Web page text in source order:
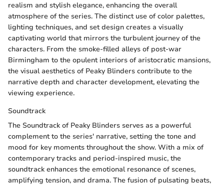
realism and stylish elegance, enhancing the overall
atmosphere of the series. The distinct use of color palettes,
lighting techniques, and set design creates a visually
captivating world that mirrors the turbulent journey of the
characters. From the smoke-filled alleys of post-war
Birmingham to the opulent interiors of aristocratic mansions,
the visual aesthetics of Peaky Blinders contribute to the
narrative depth and character development, elevating the
viewing experience.
Soundtrack
The Soundtrack of Peaky Blinders serves as a powerful
complement to the series' narrative, setting the tone and
mood for key moments throughout the show. With a mix of
contemporary tracks and period-inspired music, the
soundtrack enhances the emotional resonance of scenes,
amplifying tension, and drama. The fusion of pulsating beats,